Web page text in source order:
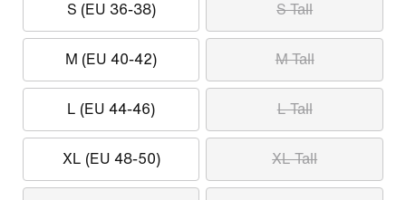
S (EU 36-38) S Tall
M (EU 40-42) M Tall
L (EU 44-46) L Tall
XL (EU 48-50) XL Tall